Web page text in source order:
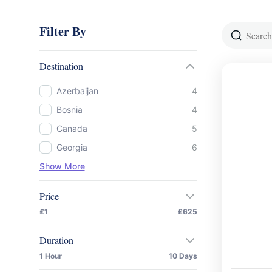
Filter By
Destination
Azerbaijan
4
Bosnia
4
Canada
5
Georgia
6
Show More
Price
£1 £625
Duration
1 Hour 10 Days